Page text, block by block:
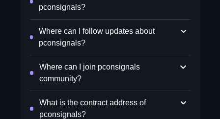
pconsignals?
Where can I follow updates about
pconsignals?
Where can I join pconsignals
community?
What is the contract address of
pconsignals?